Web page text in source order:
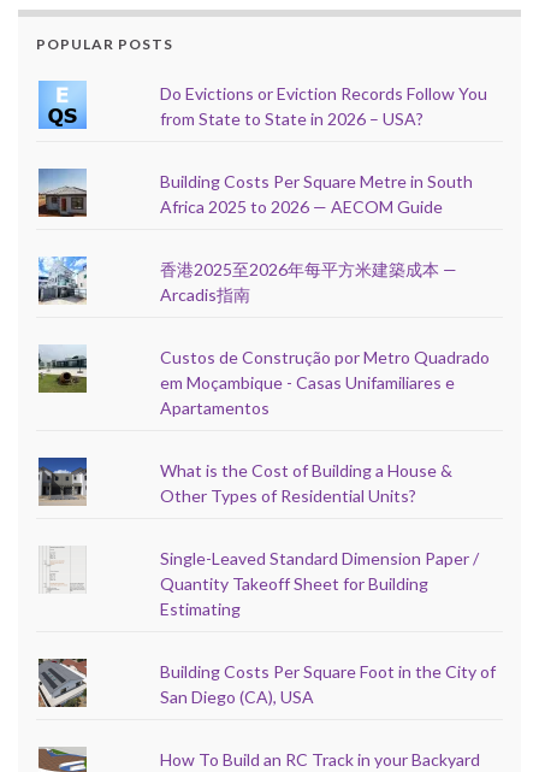
POPULAR POSTS
Do Evictions or Eviction Records Follow You
from State to State in 2026 – USA?
Building Costs Per Square Metre in South
Africa 2025 to 2026 — AECOM Guide
香港2025至2026年每平方米建築成本 —
Arcadis指南
Custos de Construção por Metro Quadrado
em Moçambique - Casas Unifamiliares e
Apartamentos
What is the Cost of Building a House &
Other Types of Residential Units?
Single-Leaved Standard Dimension Paper /
Quantity Takeoff Sheet for Building
Estimating
Building Costs Per Square Foot in the City of
San Diego (CA), USA
How To Build an RC Track in your Backyard